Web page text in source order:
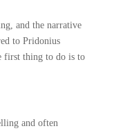
and the narrative
to Pridonius
first thing to do is to
and often